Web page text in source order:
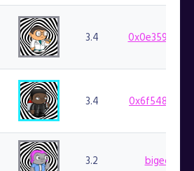
3.4
3.4
3.2